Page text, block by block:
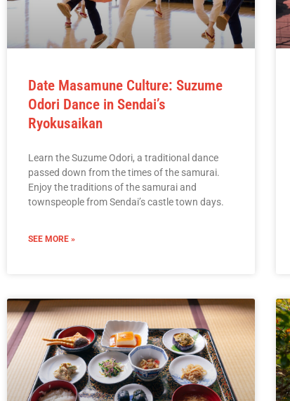
Date Masamune Culture: Suzume
Odori Dance in Sendai’s
Ryokusaikan
Learn the Suzume Odori, a traditional dance
passed down from the times of the samurai.
Enjoy the traditions of the samurai and
townspeople from Sendai’s castle town days.
SEE MORE »